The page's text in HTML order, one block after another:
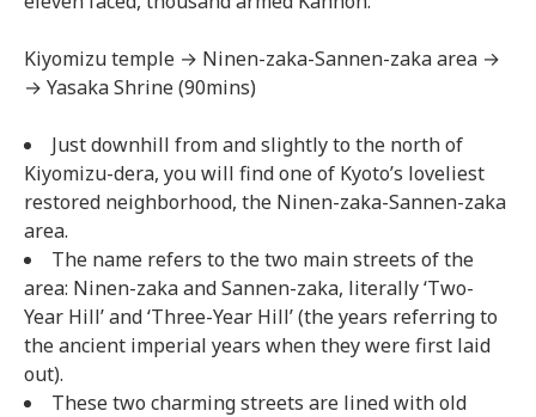
Kiyomizu temple → Ninen-zaka-Sannen-zaka area →
→ Yasaka Shrine (90mins)
Just downhill from and slightly to the north of
Kiyomizu-dera, you will find one of Kyoto’s loveliest
restored neighborhood, the Ninen-zaka-Sannen-zaka
area.
The name refers to the two main streets of the
area: Ninen-zaka and Sannen-zaka, literally ‘Two-
Year Hill’ and ‘Three-Year Hill’ (the years referring to
the ancient imperial years when they were first laid
out).
These two charming streets are lined with old